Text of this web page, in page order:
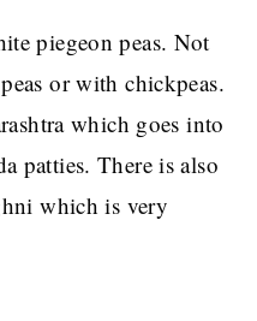
piegeon peas. Not
or with chickpeas.
which goes into
patties. There is also
which is very